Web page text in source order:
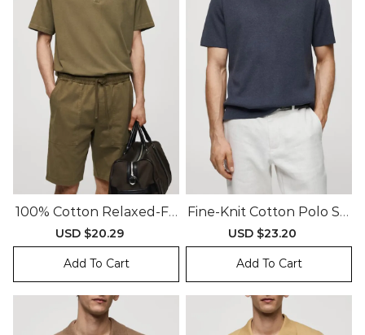
100% Cotton Relaxed-Fit
Polo Shirt
Sale
price
USD $20.29
price
Add To Cart
Fine-Knit Cotton Polo Shi
Rt
Sale
price
USD $23.20
price
Add To Cart